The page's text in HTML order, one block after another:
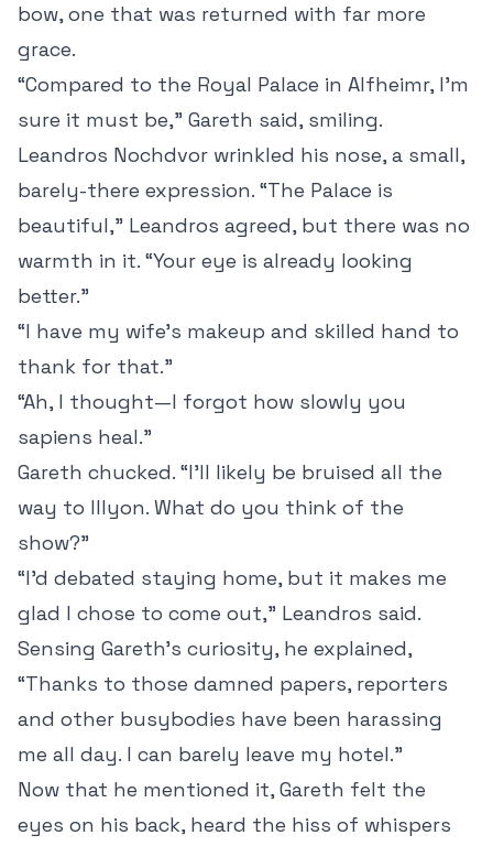
bow, one that was returned with far more
grace.
“Compared to the Royal Palace in Alfheimr, I’m
sure it must be,” Gareth said, smiling.
Leandros Nochdvor wrinkled his nose, a small,
barely-there expression. “The Palace is
beautiful,” Leandros agreed, but there was no
warmth in it. “Your eye is already looking
better.”
“I have my wife’s makeup and skilled hand to
thank for that.”
“Ah, I thought—I forgot how slowly you
sapiens heal.”
Gareth chucked. “I’ll likely be bruised all the
way to Illyon. What do you think of the
show?”
“I’d debated staying home, but it makes me
glad I chose to come out,” Leandros said.
Sensing Gareth’s curiosity, he explained,
“Thanks to those damned papers, reporters
and other busybodies have been harassing
me all day. I can barely leave my hotel.”
Now that he mentioned it, Gareth felt the
eyes on his back, heard the hiss of whispers